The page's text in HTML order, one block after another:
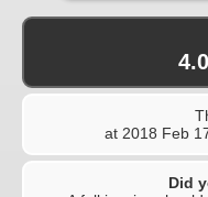
at 2018 Feb
Did